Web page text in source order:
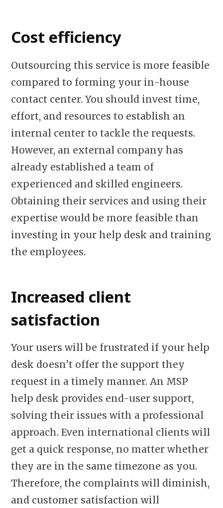
Cost efficiency
Outsourcing this service is more feasible
compared to forming your in-house
contact center. You should invest time,
effort, and resources to establish an
internal center to tackle the requests.
However, an external company has
already established a team of
experienced and skilled engineers.
Obtaining their services and using their
expertise would be more feasible than
investing in your help desk and training
the employees.
Increased client
satisfaction
Your users will be frustrated if your help
desk doesn’t offer the support they
request in a timely manner. An MSP
help desk provides end-user support,
solving their issues with a professional
approach. Even international clients will
get a quick response, no matter whether
they are in the same timezone as you.
Therefore, the complaints will diminish,
and customer satisfaction will